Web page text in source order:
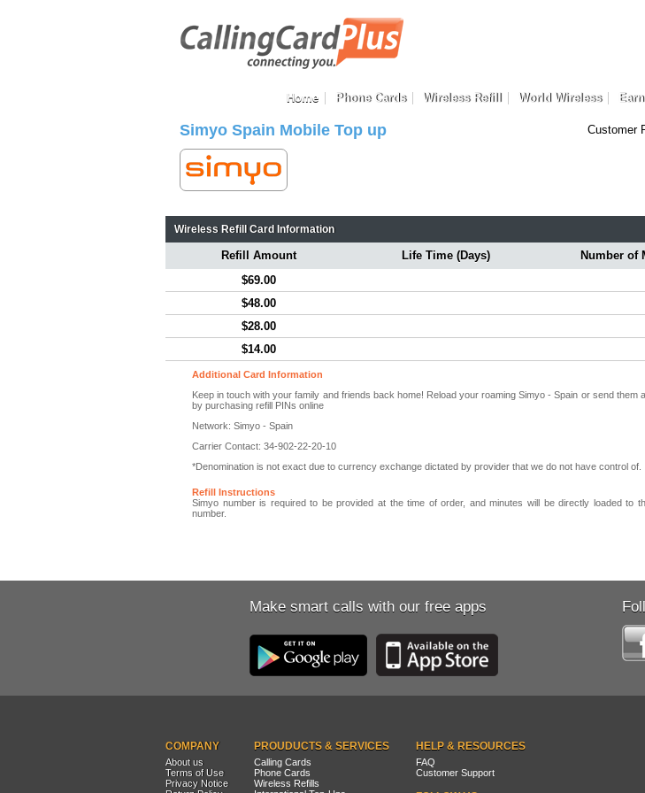
Home
Phone Cards Wireless Refill World Wireless
Simyo Spain Mobile Top up Customer
Wireless Refill Card Information
Refill Amount Life Time (Days)
Number of
$69.00
$48.00
$28.00
$14.00
Additional Card Information
Keep in touch with your family and friends back home! Reload your roaming Simyo - Spain or send them
by purchasing refill PINs online
Network: Simyo - Spain
Carrier Contact: 34-902-22-20-10
*Denomination is not exact due to currency exchange dictated by provider that we do not have control of.
Refill Instructions
Simyo number is required to be provided at the time of order, and minutes will be directly loaded to
number.
Make smart calls with our free apps
COMPANY
About us
Terms of Use
Privacy Notice
PROUDUCTS & SERVICES
Calling Cards
Phone Cards
Wireless Refills
HELP & RESOURCES
FAQ
Customer Support